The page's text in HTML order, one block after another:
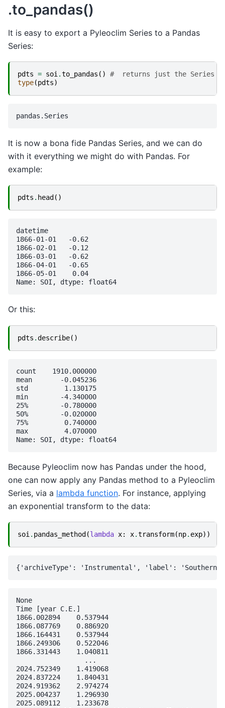
.to_pandas()
It is easy to export a Pyleoclim Series to a Pandas
Series:
pdts = soi .to_pandas ()
#  returns just the Series ;
type(pdts)
It is now a bona fide Pandas Series, and we can do
with it everything we might do with Pandas. For
example:
pdts . head ()
datetime
1866-01-01   -0.62
1866-02-01   -0.12
1866-03-01   -0.62
1866-04-01   -0.65
1866-05-01    0.04
Or this:
pdts .describe()
count    1910.000000
mean       -0.045236
std         1.130175
min        -4.340000
25%        -0.780000
50%        -0.020000
75%         0.740000
max         4.070000
Because Pyleoclim now has Pandas under the hood,
one can now apply any Pandas method to a Pyleoclim
Series, via a lambda function. For instance, applying
an exponential transform to the data:
soi. pandas_method (lambda x: x.transform(np. exp))
None
Time [year C.E.]
1866.002894    0.537944
1866.087769    0.886920
1866.164431    0.537944
1866.249306    0.522046
1866.331443    1.040811
                 ...
2024.752349    1.419068
2024.837224    1.840431
2024.919362    2.974274
2025.004237    1.296930
2025.089112    1.233678